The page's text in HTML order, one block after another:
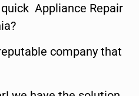
Appliance Repair
company that